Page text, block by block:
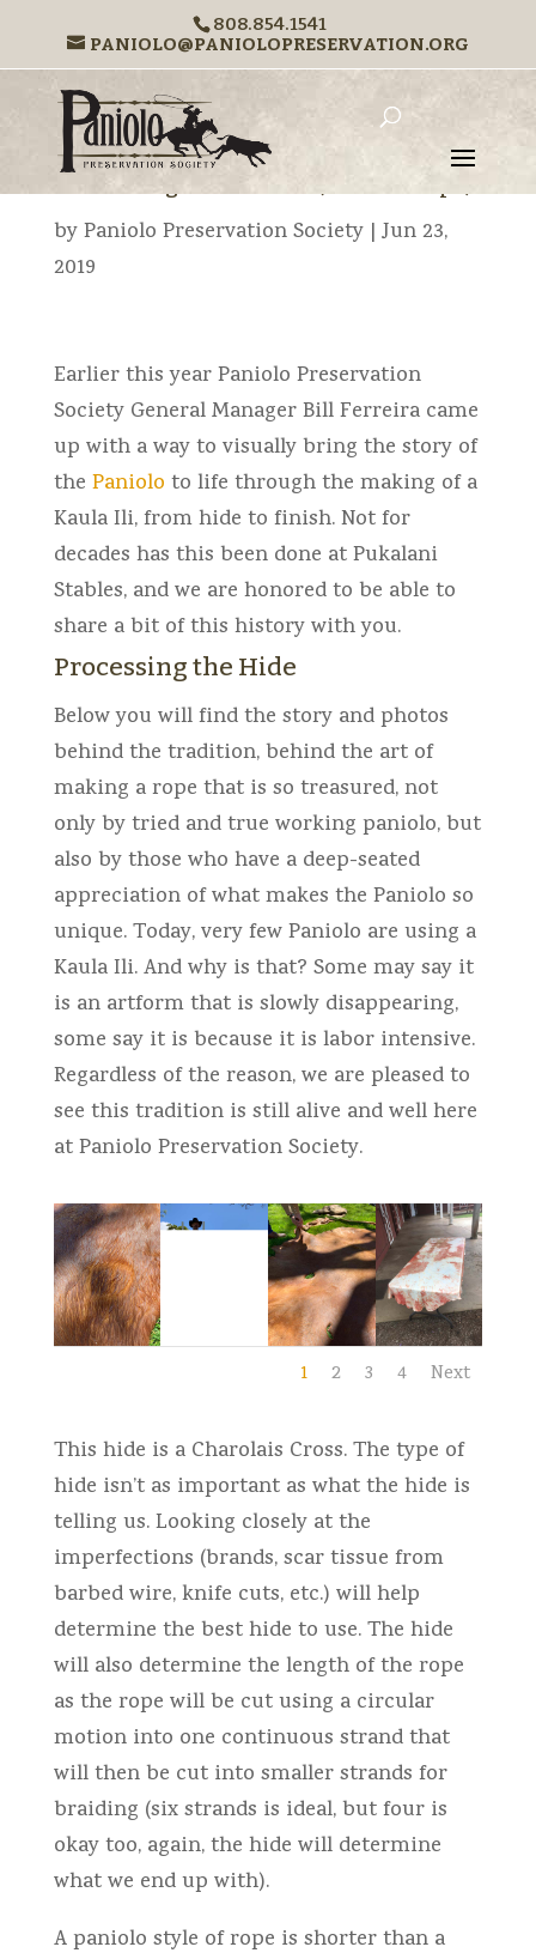
808.854.1541
PANIOLO@PANIOLOPRESERVATION.ORG
←Previous Next
The Making of a Kaula Ili (rawhide rope)
byPaniolo Preservation Society| Jun 23,
2019
Earlier this year Paniolo Preservation
Society General Manager Bill Ferreira came
up with a way to visually bring the story of
the Paniolo to life through the making of a
Kaula Ili, from hide to finish. Not for
decades has this been done at Pukalani
Stables, and we are honored to be able to
share a bit of this history with you.
Processing the Hide
Below you will find the story and photos
behind the tradition, behind the art of
making a rope that is so treasured, not
only by tried and true working paniolo, but
also by those who have a deep-seated
appreciation of what makes the Paniolo so
unique. Today, very few Paniolo are using a
Kaula Ili. And why is that? Some may say it
is an artform that is slowly disappearing,
some say it is because it is labor intensive.
Regardless of the reason, we are pleased to
see this tradition is still alive and well here
at Paniolo Preservation Society.
1 2 3 4 Next
This hide is a Charolais Cross. The type of
hide isn’t as important as what the hide is
telling us. Looking closely at the
imperfections (brands, scar tissue from
barbed wire, knife cuts, etc.) will help
determine the best hide to use. The hide
will also determine the length of the rope
as the rope will be cut using a circular
motion into one continuous strand that
will then be cut into smaller strands for
braiding (six strands is ideal, but four is
okay too, again, the hide will determine
what we end up with).
A paniolo style of rope is shorter than a